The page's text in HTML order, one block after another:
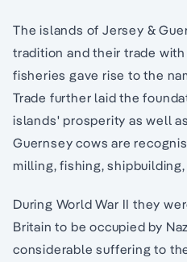
The islands of Jersey &
tradition and their trade
fisheries gave rise to the
Trade further laid the
islands' prosperity as well
Guernsey cows are
milling, fishing,
During World War II they
Britain to be occupied by
considerable suffering to